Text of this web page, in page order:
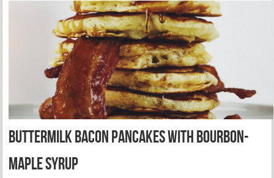
Skip to content
Buttermilk Bacon Pancakes with Bourbon-
Maple Syrup